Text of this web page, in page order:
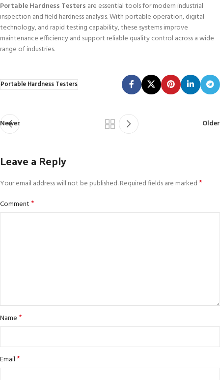
Portable Hardness Testers are essential tools for modern industrial
inspection and field hardness analysis. With portable operation, digital
technology, and rapid testing capability, these systems improve
maintenance efficiency and support reliable quality control across a wide
range of industries.
Portable Hardness Testers
Newer Older
Leave a Reply
Your email address will not be published.Required fields are marked*
Comment*
Name*
Email*